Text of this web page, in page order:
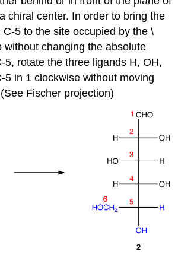
chiral center. In order to bring the
C-5 to the site occupied by the \
without changing the absolute
5, rotate the three ligands H, OH,
5 in 1 clockwise without moving
Fischer projection)